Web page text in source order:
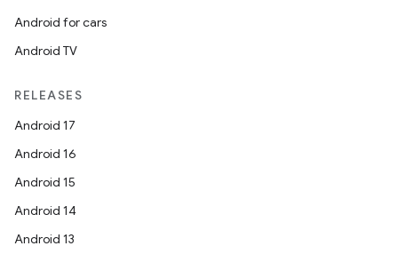
Android for cars
Android TV
RELEASES
Android 17
Android 16
Android 15
Android 14
Android 13